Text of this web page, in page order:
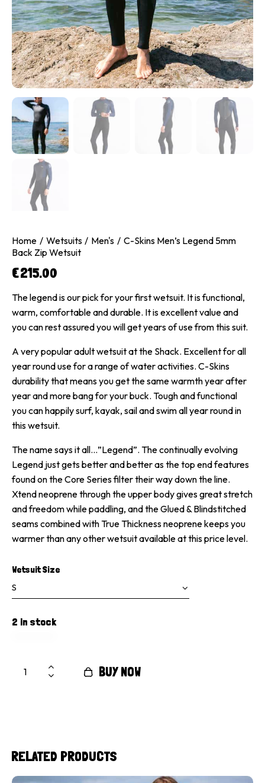
Home Wetsuits Men's
C-Skins Men’s Legend 5mm
Back Zip Wetsuit
€215.00
The legend is our pick for your first wetsuit. It is functional,
warm, comfortable and durable. It is excellent value and
you can rest assured you will get years of use from this suit.
A very popular adult wetsuit at the Shack. Excellent for all
year round use for a range of water activities. C-Skins
durability that means you get the same warmth year after
year and more bang for your buck. Tough and functional
you can happily surf, kayak, sail and swim all year round in
this wetsuit.
The name says it all…”Legend”. The continually evolving
Legend just gets better and better as the top end features
found on the Core Series filter their way down the line.
Xtend neoprene through the upper body gives great stretch
and freedom while paddling, and the Glued & Blindstitched
seams combined with True Thickness neoprene keeps you
warmer than any other wetsuit available at this price level.
Wetsuit Size
2 in stock
BUY NOW
RELATED PRODUCTS